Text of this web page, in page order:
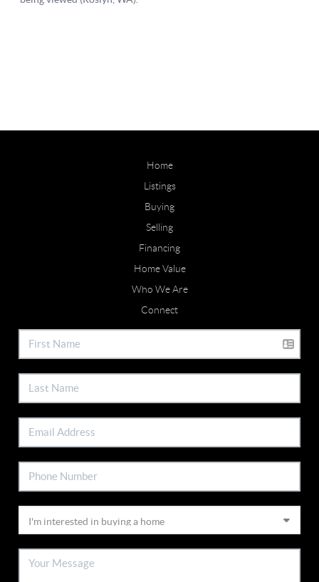
Home
Listings
Buying
Selling
Financing
Home Value
Who We Are
Connect